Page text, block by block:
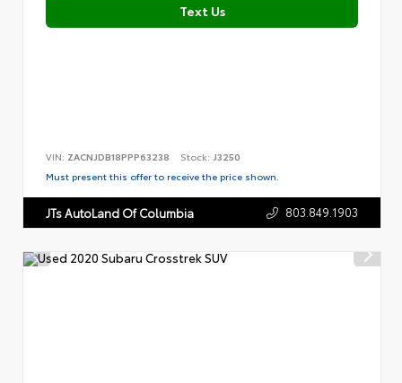
Text Us
VIN: ZACNJDB18PPP63238 Stock: J3250
Must present this offer to receive the price shown.
JTs AutoLand Of Columbia 803.849.1903